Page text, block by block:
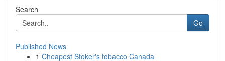
Search
Go
Published News
1 Cheapest Stoker's tobacco Canada